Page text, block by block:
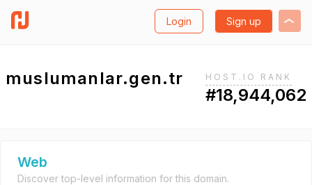
Login Sign up
muslumanlar.gen.tr HOST.IO RANK
#18,944,062
Web
Discover top-level information for this domain.